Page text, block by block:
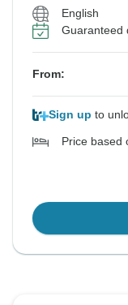
English
Guaranteed
From:
Sign up to
Price based